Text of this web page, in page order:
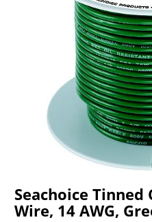
Seachoice
Wire, 14 AWG,